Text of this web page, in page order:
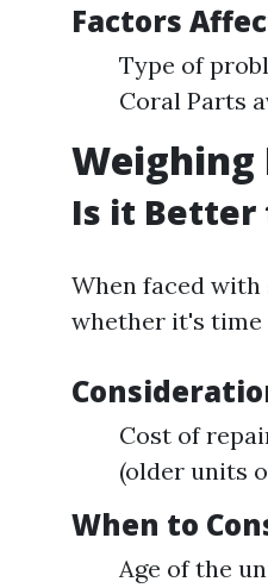
Factors
Type of
Coral Parts
Weighing
Is it Better
When faced
whether it's time
Cost of
(older units
When to
Age of the